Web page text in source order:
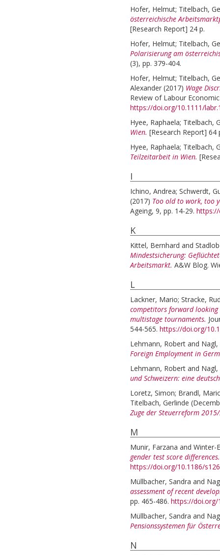
Hofer, Helmut; Titelbach,
österreichische
[Research Report] 24 p.
Hofer, Helmut; Titelbach,
Polarisierung am
(3), pp. 379-404.
Hofer, Helmut; Titelbach,
Alexander (2017) Wage
Review of Labour
https://doi.org/10.1111/
Hyee, Raphaela; Titelbach,
Wien. [Research Report] 64
Hyee, Raphaela; Titelbach,
Teilzeitarbeit in Wien.
I
Ichino, Andrea; Schwerdt,
(2017) Too old to work, too
Ageing, 9, pp. 14-29. https://
K
Kittel, Bernhard and
Mindestsicherung:
Arbeitsmarkt. A&W Blog.
L
Lackner, Mario; Stracke,
competitors forward looking
multistage tournaments.
544-565. https://doi.org/
Lehmann, Robert and
Foreign Employment in
Lehmann, Robert and
und Schweizern: eine
Loretz, Simon; Brandl,
Titelbach, Gerlinde
Zuge der Steuerreform
M
Munir, Farzana and Winter-
gender test score differences.
https://doi.org/10.1186/
Müllbacher, Sandra and
assessment of recent
pp. 465-486. https://doi.org/
Müllbacher, Sandra and
Pensionssystemen für
N